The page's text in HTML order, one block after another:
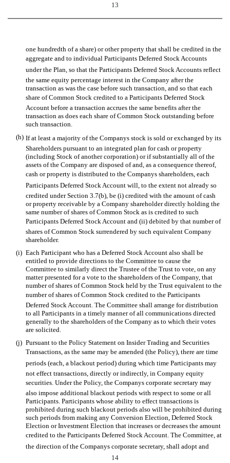
13
one hundredth of a share) or other property that shall be credited in the
aggregate and to individual Participants Deferred Stock Accounts
under the Plan, so that the Participants Deferred Stock Accounts reflect
the same equity percentage interest in the Company after the
transaction as was the case before such transaction, and so that each
share of Common Stock credited to a Participants Deferred Stock
Account before a transaction accrues the same benefits after the
transaction as does each share of Common Stock outstanding before
such transaction.
(h) If at least a majority of the Companys stock is sold or exchanged by its
Shareholders pursuant to an integrated plan for cash or property
(including Stock of another corporation) or if substantially all of the
assets of the Company are disposed of and, as a consequence thereof,
cash or property is distributed to the Companys shareholders, each
Participants Deferred Stock Account will, to the extent not already so
credited under Section 3.7(b), be (i) credited with the amount of cash
or property receivable by a Company shareholder directly holding the
same number of shares of Common Stock as is credited to such
Participants Deferred Stock Account and (ii) debited by that number of
shares of Common Stock surrendered by such equivalent Company
shareholder.
(i) Each Participant who has a Deferred Stock Account also shall be
entitled to provide directions to the Committee to cause the
Committee to similarly direct the Trustee of the Trust to vote, on any
matter presented for a vote to the shareholders of the Company, that
number of shares of Common Stock held by the Trust equivalent to the
number of shares of Common Stock credited to the Participants
Deferred Stock Account. The Committee shall arrange for distribution
to all Participants in a timely manner of all communications directed
generally to the shareholders of the Company as to which their votes
are solicited.
(j) Pursuant to the Policy Statement on Insider Trading and Securities
Transactions, as the same may be amended (the Policy), there are time
periods (each, a blackout period) during which time Participants may
not effect transactions, directly or indirectly, in Company equity
securities. Under the Policy, the Companys corporate secretary may
also impose additional blackout periods with respect to some or all
Participants. Participants whose ability to effect transactions is
prohibited during such blackout periods also will be prohibited during
such periods from making any Conversion Election, Deferred Stock
Election or Investment Election that increases or decreases the amount
credited to the Participants Deferred Stock Account. The Committee, at
the direction of the Companys corporate secretary, shall adopt and
14